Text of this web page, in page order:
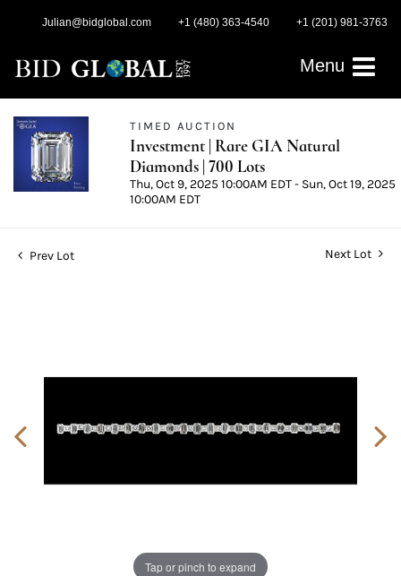
Julian@bidglobal.com +1 (480) 363-4540 +1 (201) 981-3763
Menu
TIMED AUCTION
Investment | Rare GIA Natural
Diamonds | 700 Lots
Thu, Oct 9, 2025 10:00AM EDT - Sun, Oct 19, 2025
10:00AM EDT
Prev Lot Next Lot
Tap or pinch to expand